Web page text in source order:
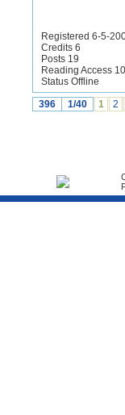
Registered 6-5-
Credits 6
Posts 19
Reading Access 10
Status Offline
396 1/40 1 2